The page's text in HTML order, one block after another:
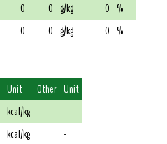
0 0 g/kg 0 %
0 0 g/kg 0 %
Unit Other Unit
kcal/kg
-
kcal/kg -